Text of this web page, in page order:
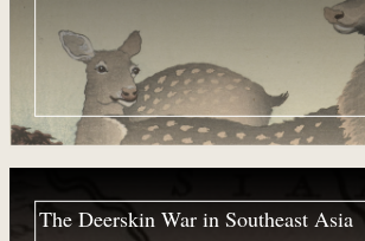
The Deerskin War in Southeast Asia